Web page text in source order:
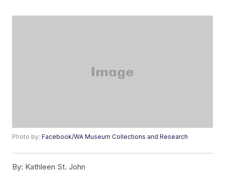
Photo by:Facebook/WA Museum Collections and Research
By: Kathleen St. John